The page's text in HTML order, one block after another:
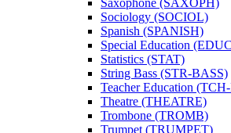
Saxophone (SAXOPH)
Sociology (SOCIOL)
Spanish (SPANISH)
Special Education
Statistics (STAT)
String Bass (STR-​BASS)
Teacher Education
Theatre (THEATRE)
Trombone (TROMB)
Trumpet (TRUMPET)